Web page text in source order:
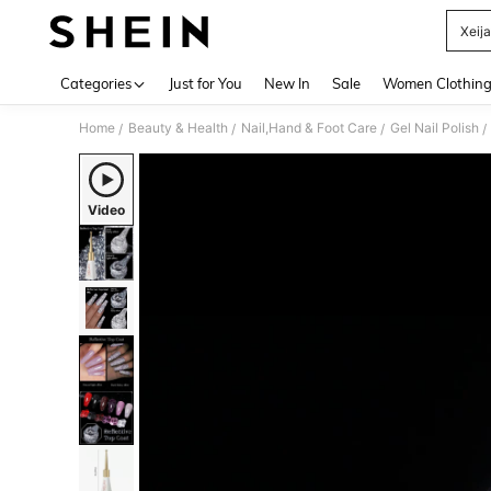
Categories Just for You New In Sale Women Clothing
Home / Beauty & Health / Nail,Hand & Foot Care / Gel Nail Polish /
Video